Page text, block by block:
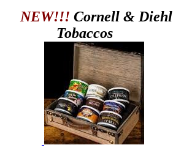
NEW!!! Cornell & Diehl
Tobaccos